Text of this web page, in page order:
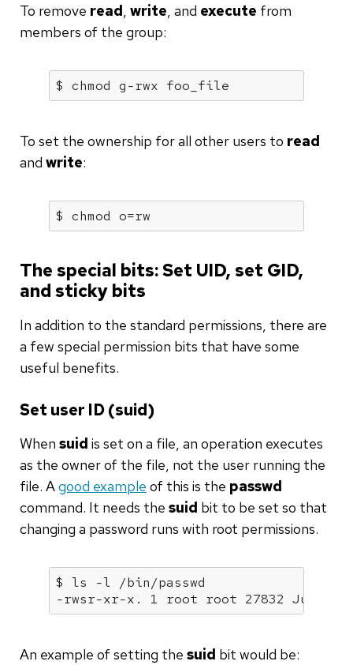
To remove read, write, and execute from
members of the group:
$ chmod g-rwx foo_file
To set the ownership for all other users to read
and write:
$ chmod o=rw
The special bits: Set UID, set GID,
and sticky bits
In addition to the standard permissions, there are
a few special permission bits that have some
useful benefits.
Set user ID (suid)
When suid is set on a file, an operation executes
as the owner of the file, not the user running the
file. Agood example of this is the passwd
command. It needs the suid bit to be set so that
changing a password runs with root permissions.
$ ls -l /bin/passwd
-rwsr-xr-x. 1 root root 27832 Jun 10
An example of setting the suid bit would be: